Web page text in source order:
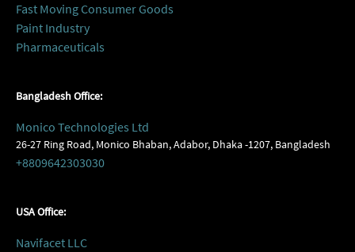
Fast Moving Consumer Goods
Paint Industry
Pharmaceuticals
Bangladesh Office:
Monico Technologies Ltd
26-27 Ring Road, Monico Bhaban, Adabor, Dhaka -1207, Bangladesh
+8809642303030
USA Office:
Navifacet LLC